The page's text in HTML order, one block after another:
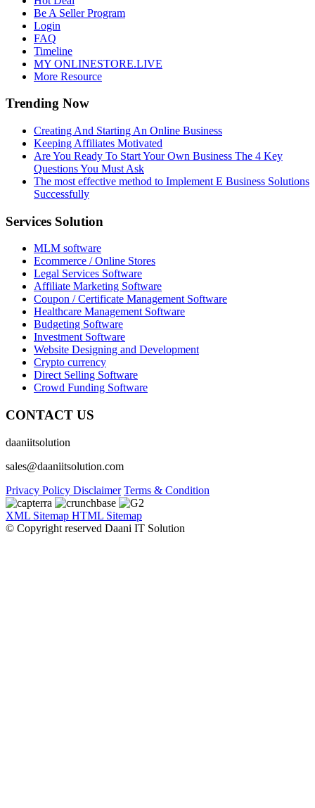
Be A Seller Program
Login
FAQ
Timeline
MY ONLINESTORE.LIVE
More Resource
Trending Now
Creating And Starting An Online Business
Keeping Affiliates Motivated
Are You Ready To Start Your Own Business The 4 Key
Questions You Must Ask
The most effective method to Implement E Business Solutions
Successfully
Services Solution
MLM software
Ecommerce / Online Stores
Legal Services Software
Affiliate Marketing Software
Coupon / Certificate Management Software
Healthcare Management Software
Budgeting Software
Investment Software
Website Designing and Development
Crypto currency
Direct Selling Software
Crowd Funding Software
CONTACT US
daaniitsolution
sales@daaniitsolution.com
Privacy Policy Disclaimer Terms & Condition
XML Sitemap HTML Sitemap
© Copyright reserved Daani IT Solution